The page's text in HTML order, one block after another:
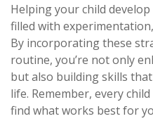
Helping your child
filled with
By incorporating these
routine, you’re not only
but also building skills
life. Remember, every
find what works best for